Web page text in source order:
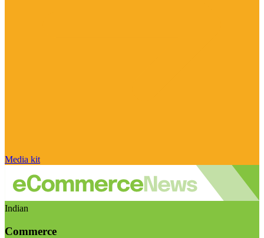
Media kit
Indian
Commerce